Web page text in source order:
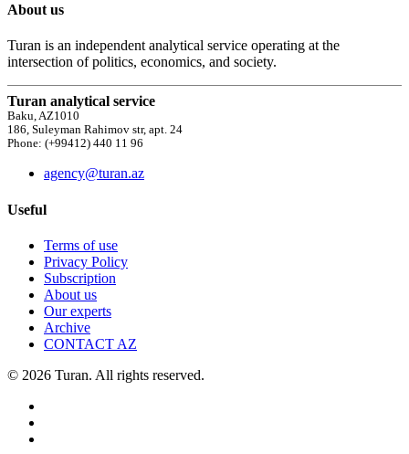
About us
Turan is an independent analytical service operating at the
intersection of politics, economics, and society.
Turan analytical service
Baku, AZ1010
186, Suleyman Rahimov str, apt. 24
Phone: (+99412) 440 11 96
agency@turan.az
Useful
Terms of use
Privacy Policy
Subscription
About us
Our experts
Archive
CONTACT AZ
© 2026 Turan. All rights reserved.